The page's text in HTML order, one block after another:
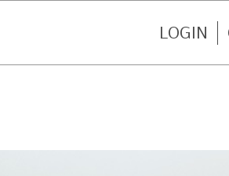
LOGIN